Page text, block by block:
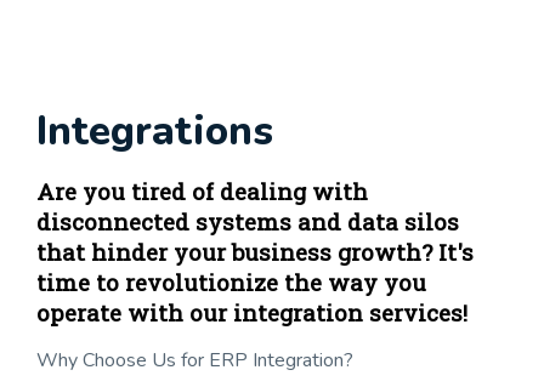
Integrations
Are you tired of dealing with
disconnected systems and data silos
that hinder your business growth? It's
time to revolutionize the way you
operate with our integration services!
Why Choose Us for ERP Integration?